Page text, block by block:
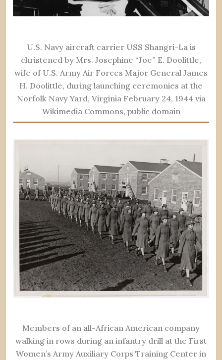
U.S. Navy aircraft carrier USS Shangri-La is
christened by Mrs. Josephine “Joe” E. Doolittle,
wife of U.S. Army Air Forces Major General James
H. Doolittle, during launching ceremonies at the
Norfolk Navy Yard, Virginia February 24, 1944 via
Wikimedia Commons, public domain
Members of an all-African American company
walking in rows during an infantry drill at the First
Women’s Army Auxiliary Corps Training Center in